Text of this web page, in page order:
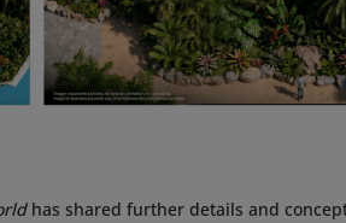
has shared further details and